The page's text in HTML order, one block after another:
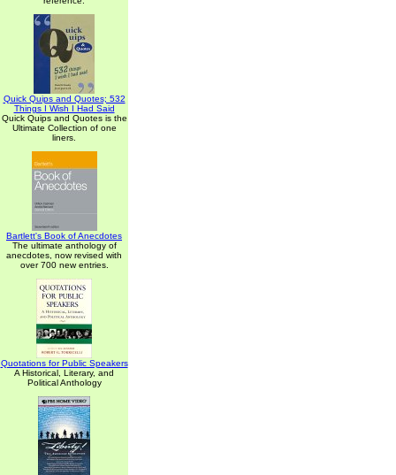
Quick Quips and Quotes; 532
Things I Wish I Had Said
Quick Quips and Quotes is the
Ultimate Collection of one
liners.
Bartlett's Book of Anecdotes
The ultimate anthology of
anecdotes, now revised with
over 700 new entries.
Quotations for Public Speakers
A Historical, Literary, and
Political Anthology